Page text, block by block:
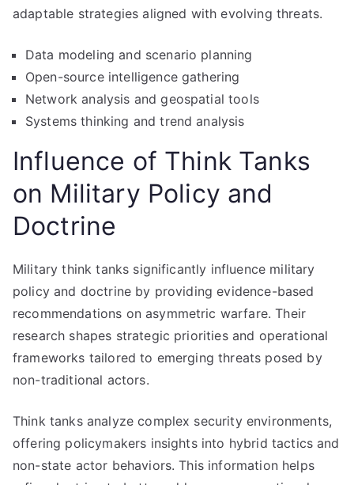
adaptable strategies aligned with evolving threats.
Data modeling and scenario planning
Open-source intelligence gathering
Network analysis and geospatial tools
Systems thinking and trend analysis
Influence of Think Tanks
on Military Policy and
Doctrine
Military think tanks significantly influence military
policy and doctrine by providing evidence-based
recommendations on asymmetric warfare. Their
research shapes strategic priorities and operational
frameworks tailored to emerging threats posed by
non-traditional actors.
Think tanks analyze complex security environments,
offering policymakers insights into hybrid tactics and
non-state actor behaviors. This information helps